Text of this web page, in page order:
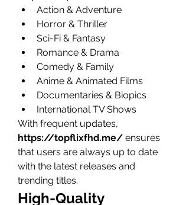
Action & Adventure
Horror & Thriller
Sci-Fi & Fantasy
Romance & Drama
Comedy & Family
Anime & Animated Films
Documentaries & Biopics
International TV Shows
https://topflixfhd.me/ ensures
that users are always up to date
with the latest releases and
trending titles.
High-Quality